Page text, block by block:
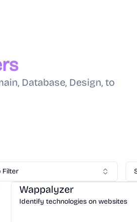
Database, Design, to
Filter
Wappalyzer
Identify technologies on websites